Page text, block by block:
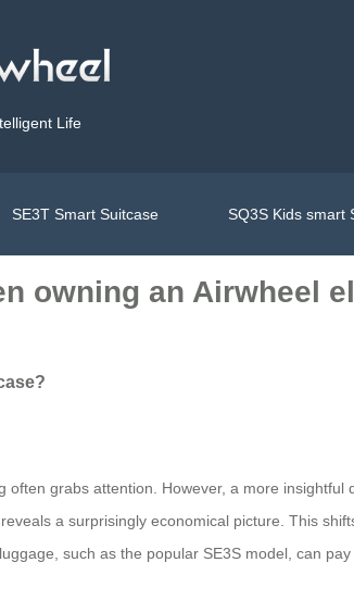
Life
SE3T Smart Suitcase SQ3S Kids smart
owning an Airwheel
grabs attention. However, a more
a surprisingly economical picture. This
such as the popular SE3S model, can